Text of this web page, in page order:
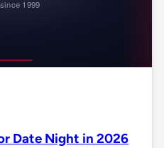
Date Night in 2026